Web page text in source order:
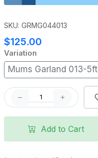
SKU: GRMG044013
$125.00
Variation
Mums Garland 013-5ft
Add to Cart